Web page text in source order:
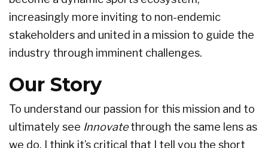
increasingly more inviting to non-endemic
stakeholders and united in a mission to guide the
industry through imminent challenges.
Our Story
To understand our passion for this mission and to
ultimately see Innovatethrough the same lens as
we do, I think it’s critical that I tell you the short